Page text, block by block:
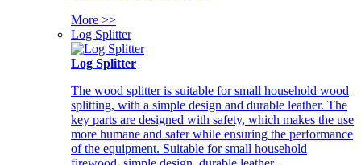
More >>
Log Splitter
Log Splitter
The wood splitter is suitable for small household wood
splitting, with a simple design and durable leather. The
key parts are designed with safety, which makes the use
more humane and safer while ensuring the performance
of the equipment. Suitable for small household